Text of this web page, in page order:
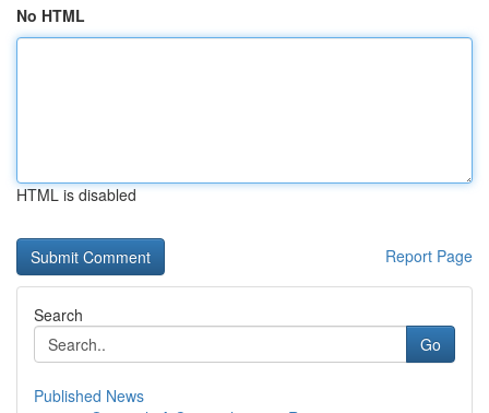
No HTML
HTML is disabled
Report Page
Search
Go
Published News